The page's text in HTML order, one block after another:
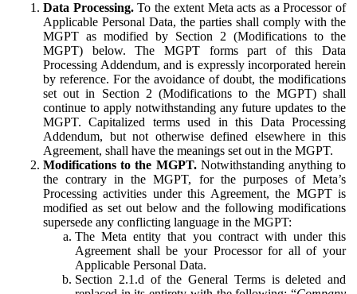
Data Processing.To the extent Meta acts as a Processor of
Applicable Personal Data, the parties shall comply with the
MGPT as modified by Section 2 (Modifications to the
MGPT) below. The MGPT forms part of this Data
Processing Addendum, and is expressly incorporated herein
by reference. For the avoidance of doubt, the modifications
set out in Section 2 (Modifications to the MGPT) shall
continue to apply notwithstanding any future updates to the
MGPT. Capitalized terms used in this Data Processing
Addendum, but not otherwise defined elsewhere in this
Agreement, shall have the meanings set out in the MGPT.
Modifications to the MGPT.Notwithstanding anything to
the contrary in the MGPT, for the purposes of Meta’s
Processing activities under this Agreement, the MGPT is
modified as set out below and the following modifications
supersede any conflicting language in the MGPT:
The Meta entity that you contract with under this
Agreement shall be your Processor for all of your
Applicable Personal Data.
Section 2.1.d of the General Terms is deleted and